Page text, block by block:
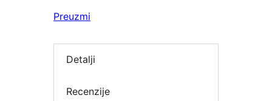
Preuzmi
Detalji
Recenzije